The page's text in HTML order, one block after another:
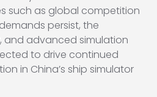
such as global competition
persist, the
and advanced simulation
to drive continued
in China’s ship simulator